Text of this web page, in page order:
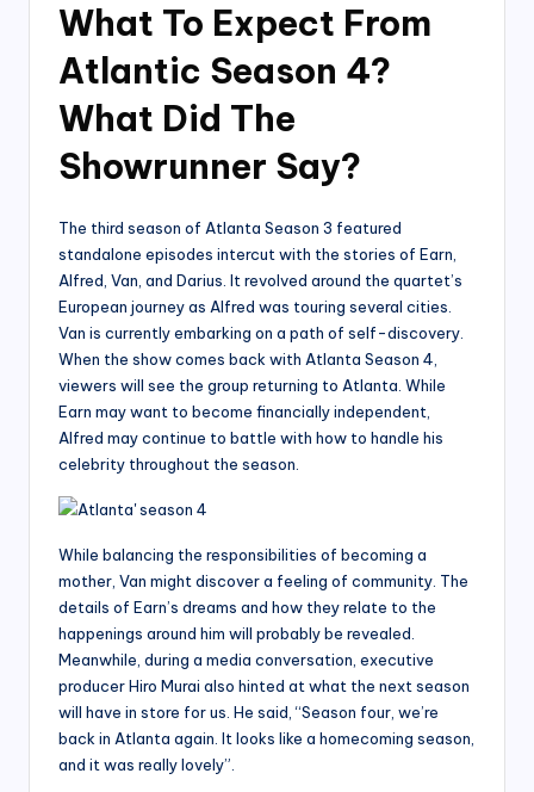
What To Expect From
Atlantic Season 4?
What Did The
Showrunner Say?
The third season of Atlanta Season 3 featured
standalone episodes intercut with the stories of Earn,
Alfred, Van, and Darius. It revolved around the quartet’s
European journey as Alfred was touring several cities.
Van is currently embarking on a path of self-discovery.
When the show comes back with Atlanta Season 4,
viewers will see the group returning to Atlanta. While
Earn may want to become financially independent,
Alfred may continue to battle with how to handle his
celebrity throughout the season.
While balancing the responsibilities of becoming a
mother, Van might discover a feeling of community. The
details of Earn’s dreams and how they relate to the
happenings around him will probably be revealed.
Meanwhile, during a media conversation, executive
producer Hiro Murai also hinted at what the next season
will have in store for us. He said, “Season four, we’re
back in Atlanta again. It looks like a homecoming season,
and it was really lovely”.